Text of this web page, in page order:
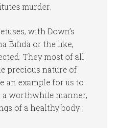
murder.
with Down’s
Bifida or the like,
They most of all
precious nature of
an example for us to
worthwhile manner,
of a healthy body.